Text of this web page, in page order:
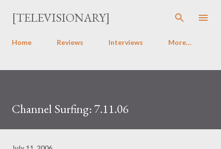
Skip to main content
[TELEVISIONARY]
Home Reviews Interviews More…
Channel Surfing: 7.11.06